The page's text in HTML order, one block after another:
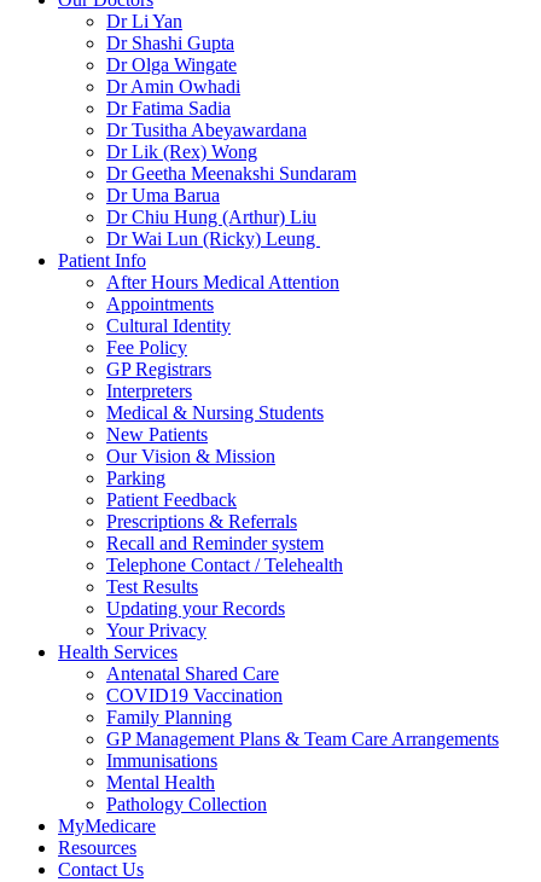
Dr Li Yan
Dr Shashi Gupta
Dr Olga Wingate
Dr Amin Owhadi
Dr Fatima Sadia
Dr Tusitha Abeyawardana
Dr Lik (Rex) Wong
Dr Geetha Meenakshi Sundaram
Dr Uma Barua
Dr Chiu Hung (Arthur) Liu
Dr Wai Lun (Ricky) Leung
Patient Info
After Hours Medical Attention
Appointments
Cultural Identity
Fee Policy
GP Registrars
Interpreters
Medical & Nursing Students
New Patients
Our Vision & Mission
Parking
Patient Feedback
Prescriptions & Referrals
Recall and Reminder system
Telephone Contact / Telehealth
Test Results
Updating your Records
Your Privacy
Health Services
Antenatal Shared Care
COVID19 Vaccination
Family Planning
GP Management Plans & Team Care Arrangements
Immunisations
Mental Health
Pathology Collection
MyMedicare
Resources
Contact Us